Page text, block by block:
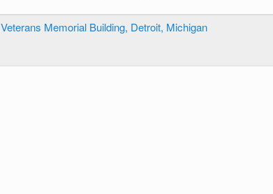
Veterans Memorial Building, Detroit, Michigan